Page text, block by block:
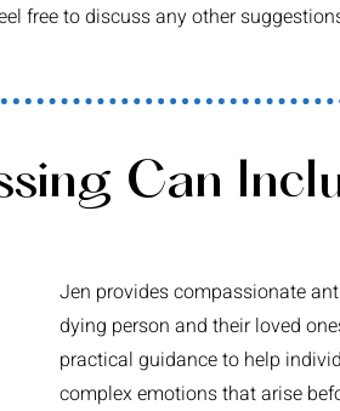
free to discuss any other
Can
Jen provides compassionate
dying person and their loved
practical guidance to help
complex emotions that arise